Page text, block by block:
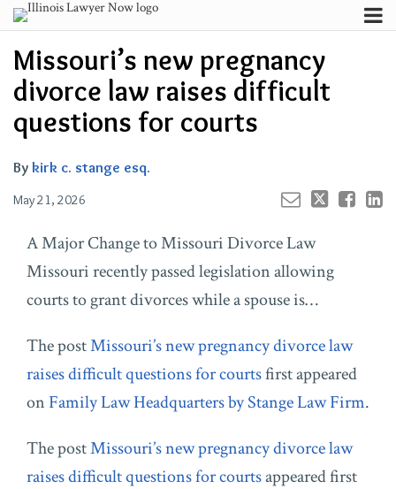
Skip
to
content
Menu
Subscribe
About
Contributors
FAQ
Search
Missouri’s new pregnancy
divorce law raises difficult
questions for courts
By kirk c. stange esq.
May 21, 2026
this
post
this
post
this
post
this
post
on
LinkedIn
A Major Change to Missouri Divorce Law
Missouri recently passed legislation allowing
courts to grant divorces while a spouse is…
The postMissouri’s new pregnancy divorce law
raises difficult questions for courtsfirst appeared
on Family Law Headquarters by Stange Law Firm.
The postMissouri’s new pregnancy divorce law
raises difficult questions for courtsappeared first